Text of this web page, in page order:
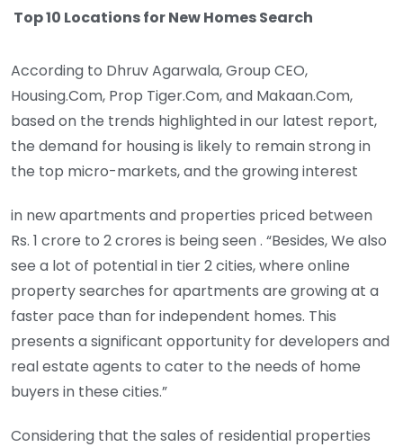
Top 10 Locations for New Homes Search
According to Dhruv Agarwala, Group CEO,
Housing.Com, Prop Tiger.Com, and Makaan.Com,
based on the trends highlighted in our latest report,
the demand for housing is likely to remain strong in
the top micro-markets, and the growing interest
in new apartments and properties priced between
Rs. 1 crore to 2 crores is being seen . “Besides, We also
see a lot of potential in tier 2 cities, where online
property searches for apartments are growing at a
faster pace than for independent homes. This
presents a significant opportunity for developers and
real estate agents to cater to the needs of home
buyers in these cities.”
Considering that the sales of residential properties